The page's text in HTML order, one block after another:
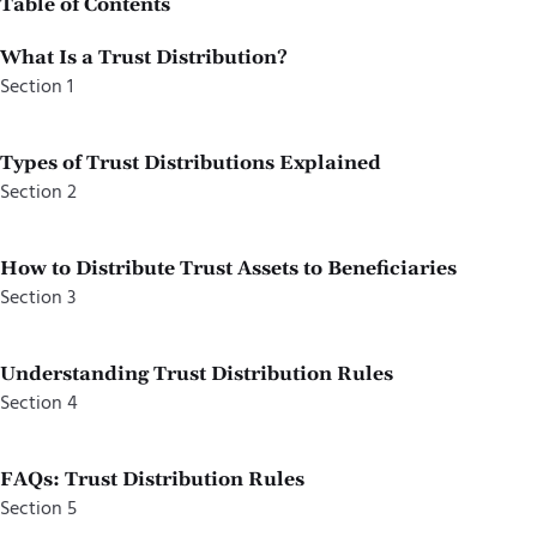
Table of Contents
What Is a Trust Distribution?
Section 1
Types of Trust Distributions Explained
Section 2
How to Distribute Trust Assets to Beneficiaries
Section 3
Understanding Trust Distribution Rules
Section 4
FAQs: Trust Distribution Rules
Section 5